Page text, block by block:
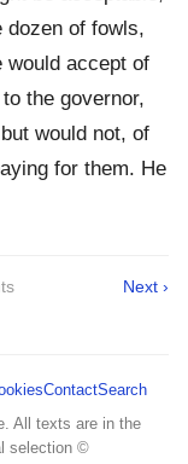
dozen of fowls,
would accept of
the governor,
would not, of
for them. He
Next ›
ContactSearch
All texts are in the
selection ©